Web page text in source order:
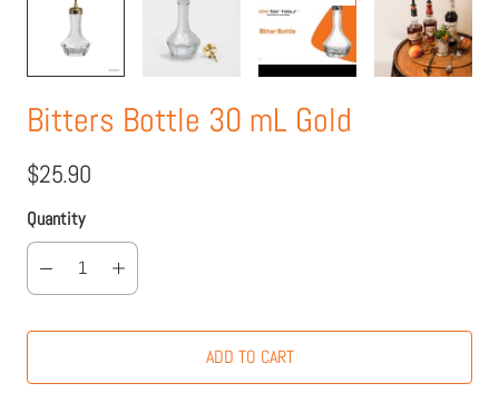
Bitters Bottle 30 mL Gold
$25.90
Quantity
ADD TO CART